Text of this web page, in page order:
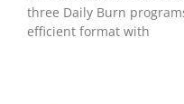
three Daily Burn
efficient format with